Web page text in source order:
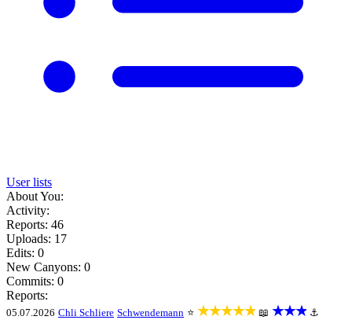
User lists
About You:
Activity:
Reports: 46
Uploads: 17
Edits: 0
New Canyons: 0
Commits: 0
Reports:
05.07.2026 Chli Schliere Schwendemann ⭐ ★★★★★ 📖 ★★★ ⚓